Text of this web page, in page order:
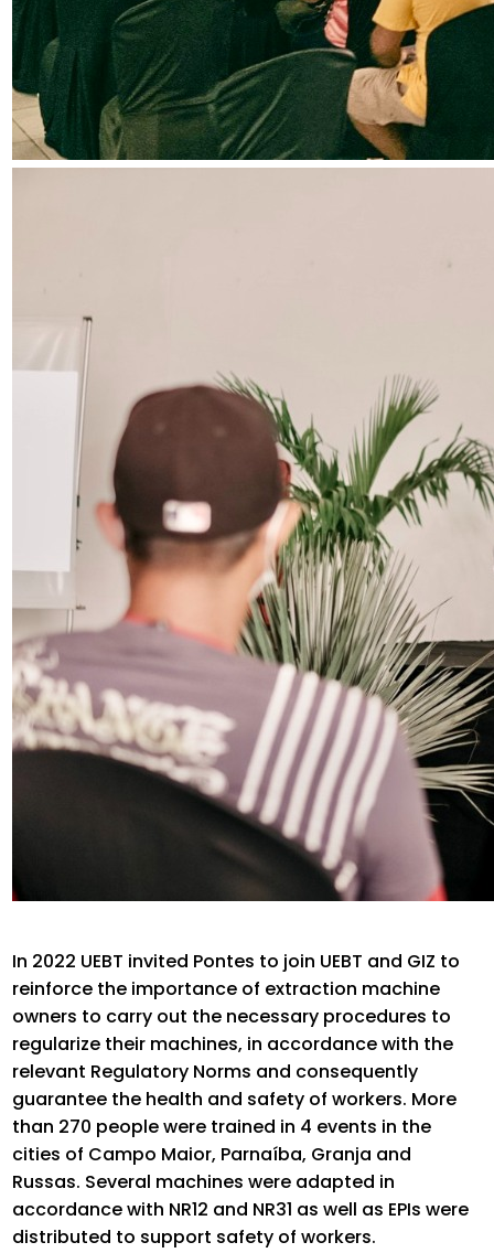
In 2022 UEBT invited Pontes to join UEBT and GIZ to
reinforce the importance of extraction machine
owners to carry out the necessary procedures to
regularize their machines, in accordance with the
relevant Regulatory Norms and consequently
guarantee the health and safety of workers. More
than 270 people were trained in 4 events in the
cities of Campo Maior, Parnaíba, Granja and
Russas. Several machines were adapted in
accordance with NR12 and NR31 as well as EPIs were
distributed to support safety of workers.